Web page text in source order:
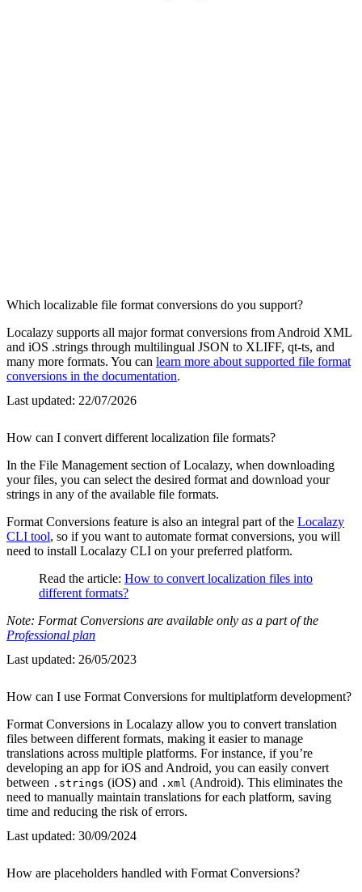
Which localizable file format conversions do you support?
Localazy supports all major format conversions from Android XML
and iOS .strings through multilingual JSON to XLIFF, qt-ts, and
many more formats. You can learn more about supported file format
conversions in the documentation.
Last updated: 22/07/2026
How can I convert different localization file formats?
In the File Management section of Localazy, when downloading
your files, you can select the desired format and download your
strings in any of the available file formats.
Format Conversions feature is also an integral part of the Localazy
CLI tool, so if you want to automate format conversions, you will
need to install Localazy CLI on your preferred platform.
Read the article: How to convert localization files into
different formats?
Note: Format Conversions are available only as a part of the
Professional plan
Last updated: 26/05/2023
How can I use Format Conversions for multiplatform development?
Format Conversions in Localazy allow you to convert translation
files between different formats, making it easier to manage
translations across multiple platforms. For instance, if you’re
developing an app for iOS and Android, you can easily convert
between .strings (iOS) and .xml (Android). This eliminates the
need to manually maintain translations for each platform, saving
time and reducing the risk of errors.
Last updated: 30/09/2024
How are placeholders handled with Format Conversions?